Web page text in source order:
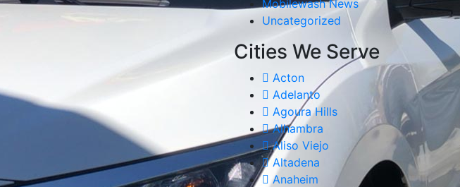
Mobilewash News
Uncategorized
Cities We Serve
Acton
Adelanto
Agoura Hills
Alhambra
Aliso Viejo
Altadena
Anaheim